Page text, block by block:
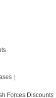
|
Forces Discounts